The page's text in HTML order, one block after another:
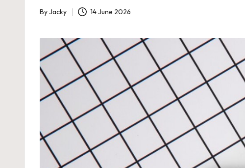
Posted
ByJacky 14 June 2026